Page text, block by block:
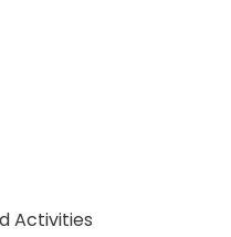
Activities